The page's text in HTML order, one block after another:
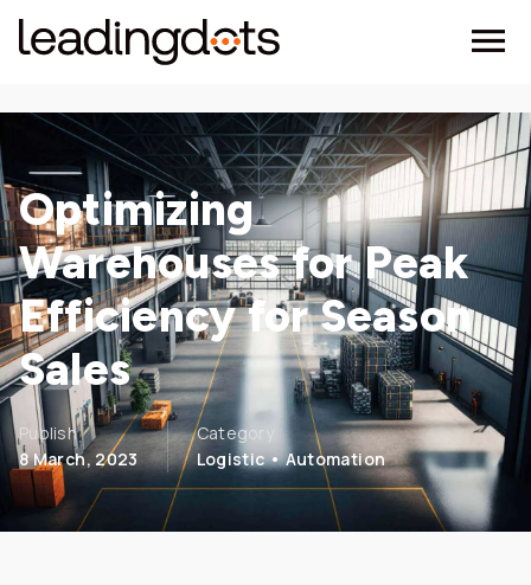
Optimizing
Warehouses for Peak
Efficiency for Season
Sales
Publish
8 March, 2023
Category
Logistic • Automation